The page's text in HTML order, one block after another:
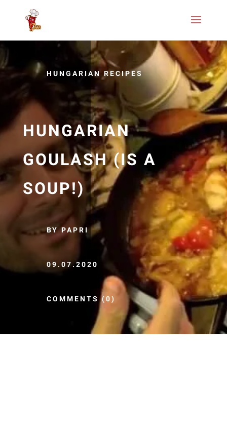
HUNGARIAN RECIPES
HUNGARIAN
GOULASH (IS A
SOUP!)
BY PAPRI
09.07.2020
COMMENTS (0)